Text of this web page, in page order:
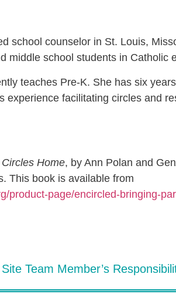
school counselor in St. Louis,
middle school students in Catholic
teaches Pre-K. She has six
experience facilitating circles and
Home, by Ann Polan and
This book is available from
product-page/encircled-bringing-